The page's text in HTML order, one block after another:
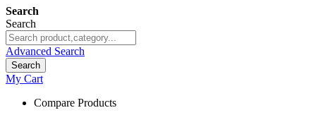
Search
Search
Advanced Search
Search
My Cart
Compare Products